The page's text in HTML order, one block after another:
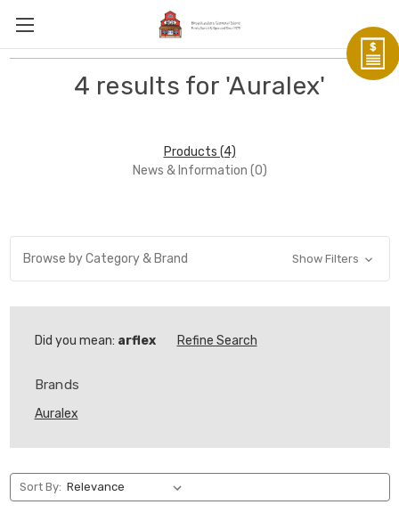
4 results for 'Auralex'
Products (4)
News & Information (0)
Browse by Category & Brand Show Filters
Did you mean: arflex Refine Search
Brands
Auralex
Sort By: